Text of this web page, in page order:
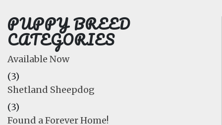
PUPPY BREED
CATEGORIES
Available Now
(3)
Shetland Sheepdog
(3)
Found a Forever Home!